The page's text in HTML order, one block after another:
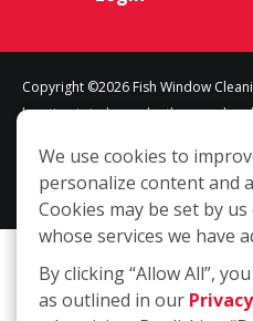
Copyright ©2026 Fish Window
location is independently owned
services may be offered by some
Additional services are at the
We use cookies to
personalize content and
Cookies may be set by
whose services we have
By clicking “Allow All”,
as outlined in our